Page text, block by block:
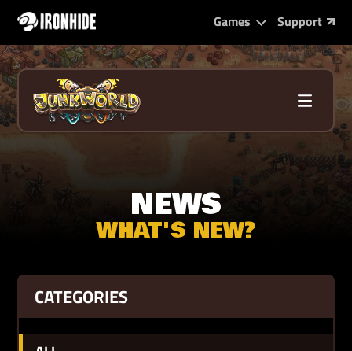
Games Support
NEWS
WHAT'S NEW?
CATEGORIES